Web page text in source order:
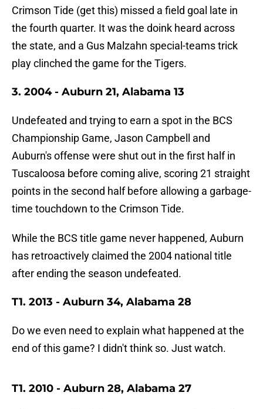
Crimson Tide (get this) missed a field goal late in
the fourth quarter. It was the doink heard across
the state, and a Gus Malzahn special-teams trick
play clinched the game for the Tigers.
3. 2004 - Auburn 21, Alabama 13
Undefeated and trying to earn a spot in the BCS
Championship Game, Jason Campbell and
Auburn's offense were shut out in the first half in
Tuscaloosa before coming alive, scoring 21 straight
points in the second half before allowing a garbage-
time touchdown to the Crimson Tide.
While the BCS title game never happened, Auburn
has retroactively claimed the 2004 national title
after ending the season undefeated.
T1. 2013 - Auburn 34, Alabama 28
Do we even need to explain what happened at the
end of this game? I didn't think so. Just watch.
T1. 2010 - Auburn 28, Alabama 27